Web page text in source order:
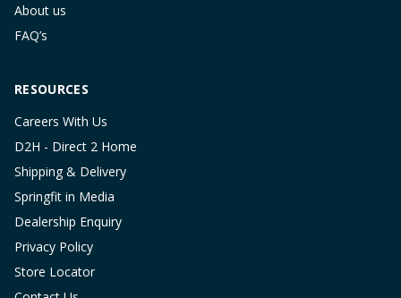
About us
FAQ’s
RESOURCES
Careers With Us
D2H - Direct 2 Home
Shipping & Delivery
Springfit in Media
Dealership Enquiry
Privacy Policy
Store Locator